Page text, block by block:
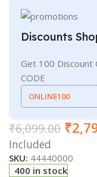
Discounts
Get 100 Discount
CODE
ONLINE100
₹6,099.00 ₹
Included
SKU: 44440000
400 in stock